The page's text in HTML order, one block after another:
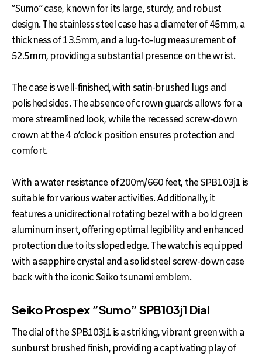
”Sumo” case, known for its large, sturdy, and robust
design. The stainless steel case has a diameter of 45mm, a
thickness of 13.5mm, and a lug-to-lug measurement of
52.5mm, providing a substantial presence on the wrist.
The case is well-finished, with satin-brushed lugs and
polished sides. The absence of crown guards allows for a
more streamlined look, while the recessed screw-down
crown at the 4 o’clock position ensures protection and
comfort.
With a water resistance of 200m/660 feet, the SPB103j1 is
suitable for various water activities. Additionally, it
features a unidirectional rotating bezel with a bold green
aluminum insert, offering optimal legibility and enhanced
protection due to its sloped edge. The watch is equipped
with a sapphire crystal and a solid steel screw-down case
back with the iconic Seiko tsunami emblem.
Seiko Prospex ”Sumo” SPB103j1 Dial
The dial of the SPB103j1 is a striking, vibrant green with a
sunburst brushed finish, providing a captivating play of